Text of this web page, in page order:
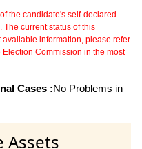
the candidate's self-declared
current status of this
information, please refer
Commission in the most
Cases :No Problems in
Assets